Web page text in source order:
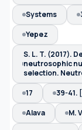
Systems
Yepez
S. L. T. (2017).
neutrosophic
selection.
17
39-41.
Alava
M.